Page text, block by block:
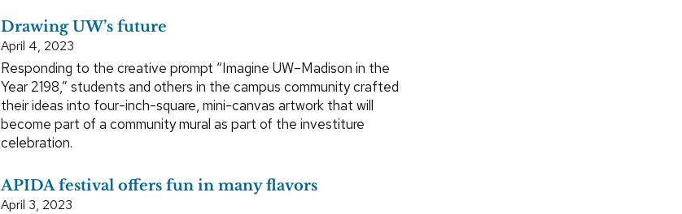
Drawing UW’s future
April 4, 2023
Responding to the creative prompt “Imagine UW–Madison in the
Year 2198,” students and others in the campus community crafted
their ideas into four-inch-square, mini-canvas artwork that will
become part of a community mural as part of the investiture
celebration.
APIDA festival offers fun in many flavors
April 3, 2023